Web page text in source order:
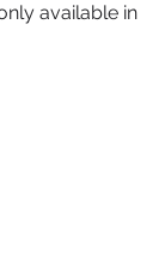
available in